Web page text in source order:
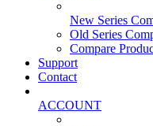
New Series
Old Series
Compare
Support
Contact
ACCOUNT